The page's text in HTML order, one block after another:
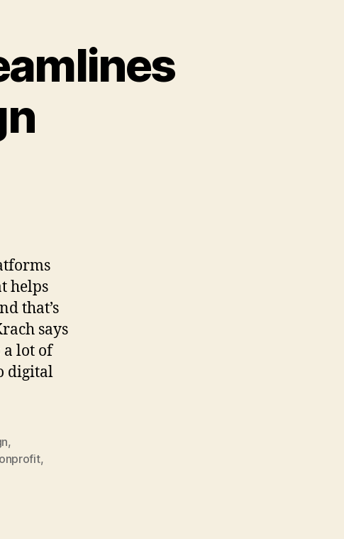
helps
that’s
says
a lot of
digital
,
,